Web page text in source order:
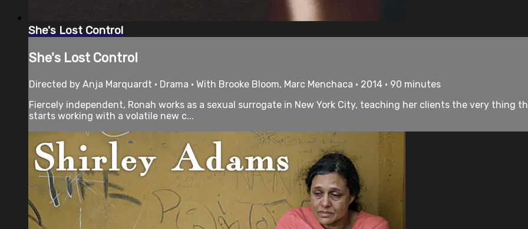
She's Lost Control
She's Lost Control
Directed by Anja Marquardt • Drama • With Brooke Bloom, Marc Menchaca • 2014 • 90 minutes
Fiercely independent, Ronah works as a sexual surrogate in New York City, teaching her clients the very thing
starts working with a volatile new c...